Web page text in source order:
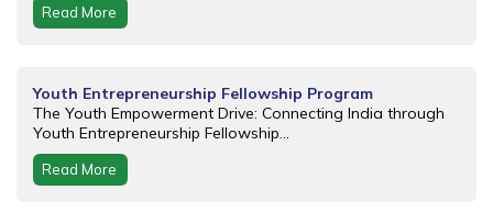
Read More
Youth Entrepreneurship Fellowship Program
The Youth Empowerment Drive: Connecting India through
Youth Entrepreneurship Fellowship...
Read More